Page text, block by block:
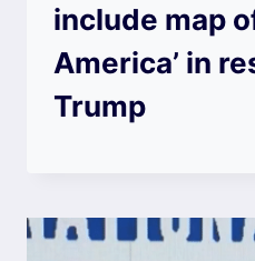
include map
America’ in
Trump